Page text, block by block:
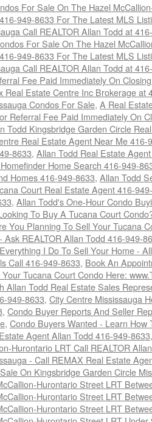
For Sale On The Hazel
949-8633 For The Latest MLS
Call REALTOR Allan Todd at
For Sale On The Hazel
949-8633 For The Latest MLS
Call REALTOR Allan Todd at
Fee Paid Immediately On
Real Estate Centre Inc Brokerage at
Condos For Sale, A Real
Referral Fee Paid Immediately On
Todd Kingsbridge Garden Circle
Real Estate Agent Near Me 416-
8633, Allan Todd Real Estate
Home Search 416-949-
Homes 416-949-8633, Allan Todd
Court Real Estate Agent 416-
, Allan Todd's One-Hour Condo
To Buy A Tucana Court
You Planning To Sell Your Tucana
Ask REALTOR Allan Todd 416-949-
I Do To Sell Your Home -
Call 416-949-8633, Book An
Your Tucana Court Condo Here:
Allan Todd Real Estate Sales
949-8633, City Centre Mississauga
, Condo Buyer Reports And Seller
, Condo Buyers Wanted - Learn
Agent Allan Todd 416-949-8633
Hurontario LRT Call REALTOR
- Call REMAX Real Estate
On Kingsbridge Garden Circle
Hurontario Street LRT
Hurontario Street LRT
Hurontario Street LRT